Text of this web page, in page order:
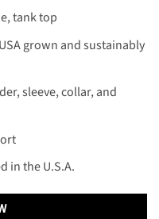
tank top
grown and sustainably
sleeve, collar, and
in the U.S.A.